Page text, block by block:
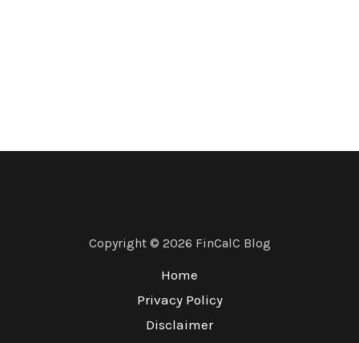
Copyright © 2026 FinCalC Blog
Home
Privacy Policy
Disclaimer